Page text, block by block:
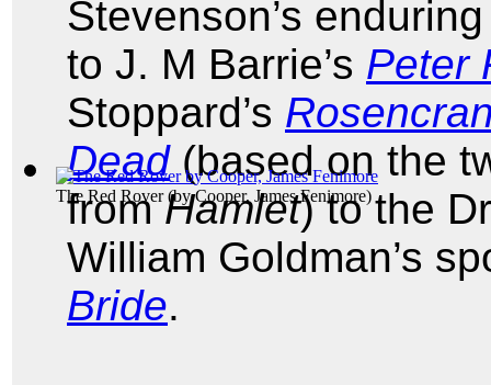
The Red Rover(byCooper, James Fenimore)
Stevenson’s
to J. M Barrie’s Peter
Stoppard’s
Dead(based on the
fromHamlet) to the
William Goldman’s
Bride.